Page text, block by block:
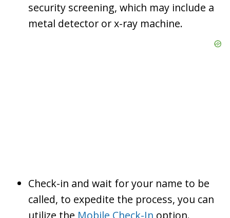
security screening, which may include a
metal detector or x-ray machine.
Check-in and wait for your name to be
called, to expedite the process, you can